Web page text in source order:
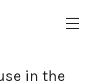
in the